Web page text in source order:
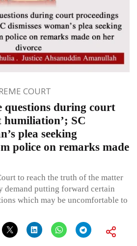
COURT
questions during court
humiliation’; SC
plea seeking
police on remarks made
to reach the truth of the matter
demand putting forward certain
which may be uncomfortable to